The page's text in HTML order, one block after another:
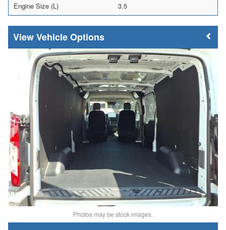
Engine Size (L)
3.5
Vehicle Options
Photos may be stock images.